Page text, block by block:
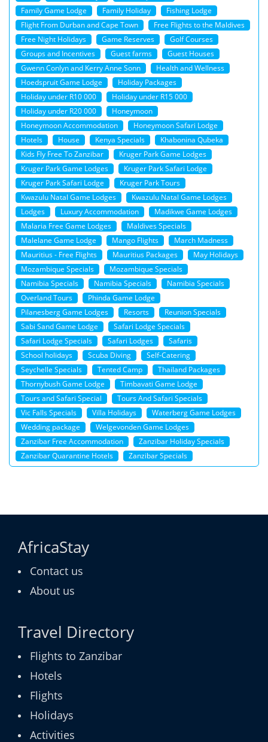
Family Game Lodge
Family Holiday
Fishing Lodge
Flight From Durban and Cape Town
Free Flights to the Maldives
Free Night Holidays
Game Reserves
Golf Courses
Groups and Incentives
Guest farms
Guest Houses
Gwenn Conlyn and Kerry Anne Sonn
Health and Wellness
Hoedspruit Game Lodge
Holiday Packages
Holiday under R10 000
Holiday under R15 000
Holiday under R20 000
Honeymoon
Honeymoon Accommodation
Honeymoon Safari Lodge
Hotels
House Kenya Specials
Khabonina Qubeka
Kids Fly Free To Zanzibar
Kruger Park Game Lodges
Kruger Park Game Lodges
Kruger Park Safari Lodge
Kruger Park Safari Lodge
Kruger Park Tours
Kwazulu Natal Game Lodges
Kwazulu Natal Game Lodges
Lodges
Luxury Accommodation
Madikwe Game Lodges
Malaria Free Game Lodges
Maldives Specials
Malelane Game Lodge
Mango Flights
March Madness
Mauritius - Free Flights
Mauritius Packages
May Holidays
Mozambique Specials
Mozambique Specials
Namibia Specials
Namibia Specials
Namibia Specials
Overland Tours
Phinda Game Lodge
Pilanesberg Game Lodges
Resorts
Reunion Specials
Sabi Sand Game Lodge
Safari Lodge Specials
Safari Lodge Specials
Safari Lodges
Safaris
School holidays
Scuba Diving
Self-Catering
Seychelle Specials
Tented Camp
Thailand Packages
Thornybush Game Lodge
Timbavati Game Lodge
Tours and Safari Special
Tours And Safari Specials
Vic Falls Specials
Villa Holidays
Waterberg Game Lodges
Wedding package
Welgevonden Game Lodges
Zanzibar Free Accommodation
Zanzibar Holiday Specials
Zanzibar Quarantine Hotels
Zanzibar Specials
AfricaStay
Contact us
About us
Travel Directory
Flights to Zanzibar
Hotels
Flights
Holidays
Activities